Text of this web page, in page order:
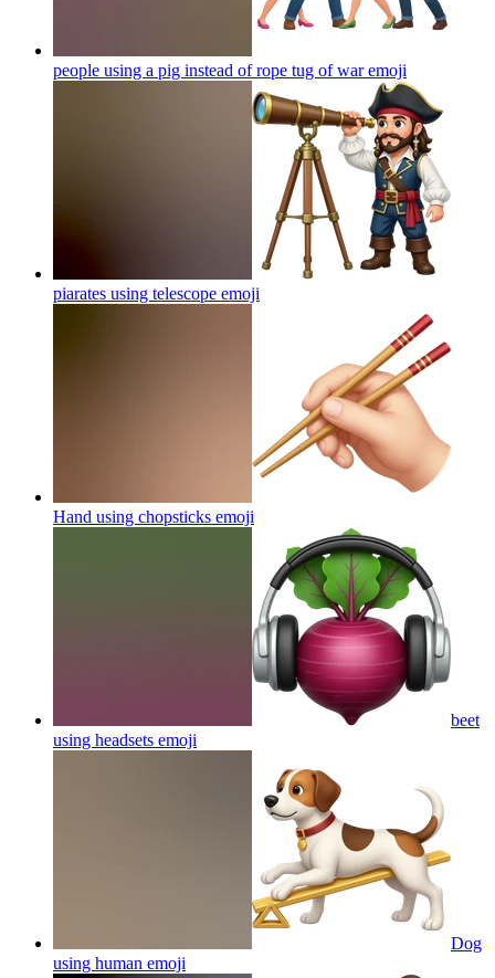
people using a pig instead of rope tug of waremoji
piarates using telescope emoji
Hand using chopsticks emoji
beet
using headsets emoji
Dog
using human emoji